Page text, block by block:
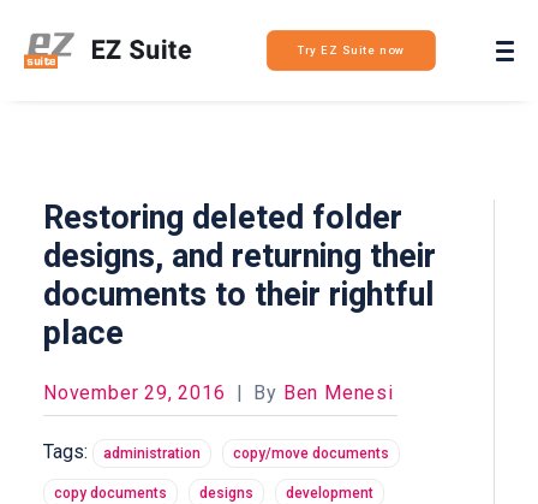
Try EZ Suite now
Login
Restoring deleted folder
designs, and returning their
documents to their rightful
place
November 29, 2016 | By Ben Menesi
Tags: administration copy/move documents
copy documents designs development